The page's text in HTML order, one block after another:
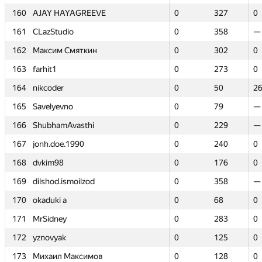
160
AJAY HAYAGREEVE 0 327
0
161
CLazStudio 0 358
—
162
Максим Смяткин 0 302
0
163
farhit1 0 273
0
164
nikcoder 0 50
26
165
Savelyevno 0 79
—
166
ShubhamAvasthi 0 229
—
167
jonh.doe.1990 0 240
0
168
dvkim98 0 176
0
169
dilshod.ismoilzod 0 358
—
170
okaduki a 0 68
0
171
MrSidney 0 283
0
172
yznovyak 0 125
0
173
Михаил Максимов 0 128
0
160
AJAY HAYAGREEVE 0 327
0
161
CLazStudio 0 358
—
162
Максим Смяткин 0 302
0
163
farhit1 0 273
0
164
nikcoder 0 50
26
165
Savelyevno 0 79
—
166
ShubhamAvasthi 0 229
—
167
jonh.doe.1990 0 240
0
168
dvkim98 0 176
0
169
dilshod.ismoilzod 0 358
—
170
okaduki a 0 68
0
171
MrSidney 0 283
0
172
yznovyak 0 125
0
173
Михаил Максимов 0 128
0